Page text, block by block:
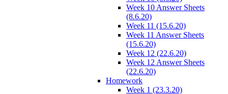
Week 10 Answer Sheets
(8.6.20)
Week 11 (15.6.20)
Week 11 Answer Sheets
(15.6.20)
Week 12 (22.6.20)
Week 12 Answer Sheets
(22.6.20)
Homework
Week 1 (23.3.20)